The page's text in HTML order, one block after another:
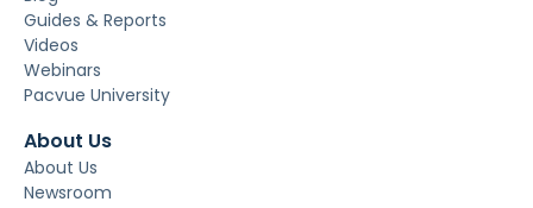
Guides & Reports
Videos
Webinars
Pacvue University
About Us
About Us
Newsroom